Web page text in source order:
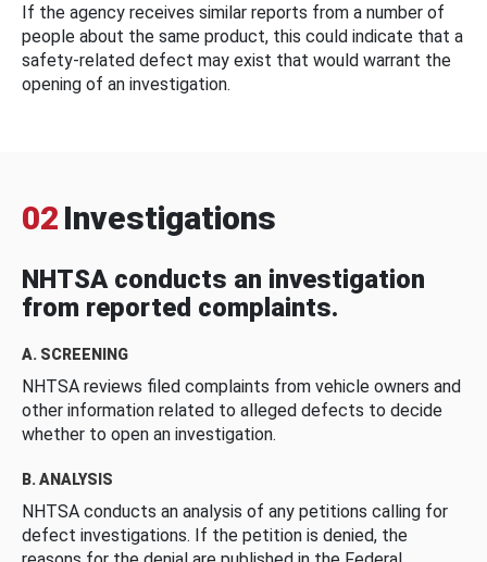
If the agency receives similar reports from a number of
people about the same product, this could indicate that a
safety-related defect may exist that would warrant the
opening of an investigation.
02 Investigations
NHTSA conducts an investigation
from reported complaints.
A. SCREENING
NHTSA reviews filed complaints from vehicle owners and
other information related to alleged defects to decide
whether to open an investigation.
B. ANALYSIS
NHTSA conducts an analysis of any petitions calling for
defect investigations. If the petition is denied, the